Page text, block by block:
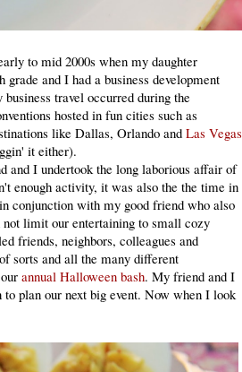
to mid 2000s when my daughter
and I had a business development
travel occurred during the
hosted in fun cities such as
like Dallas, Orlando andLas Vegas
it either).
and I undertook the long laborious affair of
enough activity, it was also the the time in
conjunction with my good friend who also
not limit our entertaining to small cozy
friends, neighbors, colleagues and
sorts and all the many different
annual Halloween bash. My friend and I
plan our next big event. Now when I look